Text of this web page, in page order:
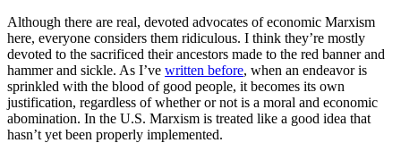
Although there are real, devoted advocates of economic Marxism
here, everyone considers them ridiculous. I think they’re mostly
devoted to the sacrificed their ancestors made to the red banner and
hammer and sickle. As I’ve written before, when an endeavor is
sprinkled with the blood of good people, it becomes its own
justification, regardless of whether or not is a moral and economic
abomination. In the U.S. Marxism is treated like a good idea that
hasn’t yet been properly implemented.